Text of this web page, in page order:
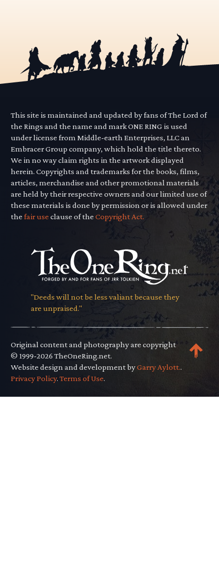
This site is maintained and updated by fans of The Lord of
the Rings and the name and mark ONE RING is used
under license from Middle-earth Enterprises, LLC an
Embracer Group company, which hold the title thereto.
We in no way claim rights in the artwork displayed
herein. Copyrights and trademarks for the books, films,
articles, merchandise and other promotional materials
are held by their respective owners and our limited use of
these materials is done by permission or is allowed under
thefair use clause of theCopyright Act.
"Deeds will not be less valiant because they
are unpraised."
Original content and photography are copyright
© 1999-2026 TheOneRing.net.
Website design and development byGarry Aylott..
Privacy Policy.Terms of Use.